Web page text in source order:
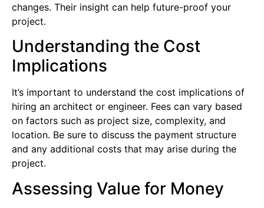
changes. Their insight can help future-proof your
project.
Understanding the Cost
Implications
It’s important to understand the cost implications of
hiring an architect or engineer. Fees can vary based
on factors such as project size, complexity, and
location. Be sure to discuss the payment structure
and any additional costs that may arise during the
project.
Assessing Value for Money